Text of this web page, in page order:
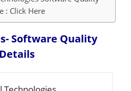
: Click Here
Software Quality
Details